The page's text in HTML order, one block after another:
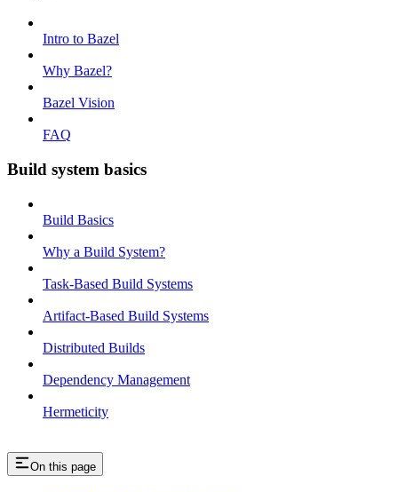
Intro to Bazel
Why Bazel?
Bazel Vision
FAQ
Build system basics
Build Basics
Why a Build System?
Task-Based Build Systems
Artifact-Based Build Systems
Distributed Builds
Dependency Management
Hermeticity
On this page